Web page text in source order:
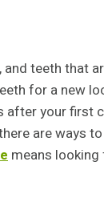
teeth that
for a new
after your first
are ways
means